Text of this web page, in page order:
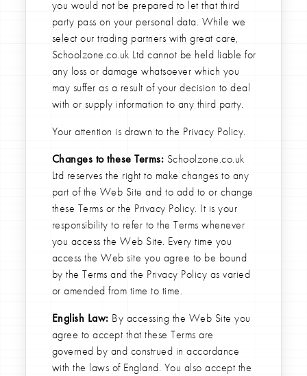
you would not be prepared to let that third
party pass on your personal data. While we
select our trading partners with great care,
Schoolzone.co.uk Ltd cannot be held liable for
any loss or damage whatsoever which you
may suffer as a result of your decision to deal
with or supply information to any third party.
Your attention is drawn to the Privacy Policy.
Changes to these Terms: Schoolzone.co.uk
Ltd reserves the right to make changes to any
part of the Web Site and to add to or change
these Terms or the Privacy Policy. It is your
responsibility to refer to the Terms whenever
you access the Web Site. Every time you
access the Web site you agree to be bound
by the Terms and the Privacy Policy as varied
or amended from time to time.
English Law: By accessing the Web Site you
agree to accept that these Terms are
governed by and construed in accordance
with the laws of England. You also accept the